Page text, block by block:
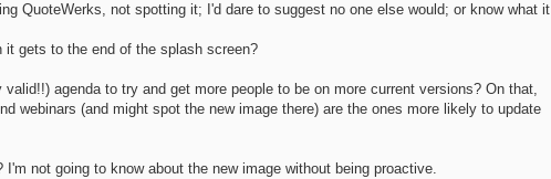
QuoteWerks, not spotting it; I'd dare to suggest no one else would; or know what it
it gets to the end of the splash screen?
valid!!) agenda to try and get more people to be on more current versions? On that,
webinars (and might spot the new image there) are the ones more likely to update
I'm not going to know about the new image without being proactive.